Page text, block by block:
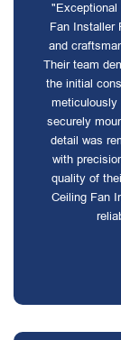
"Exceptional
Fan Installer
and
Their team
the initial
meticulously
securely
detail was
with
quality of
Ceiling Fan